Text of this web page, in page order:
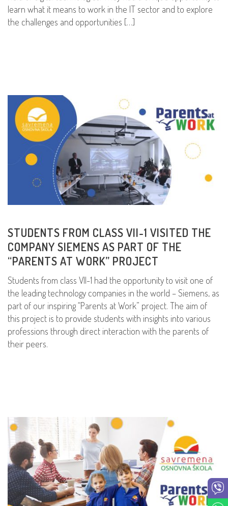
learn what it means to work in the IT sector and to explore
the challenges and opportunities […]
STUDENTS FROM CLASS VII-1 VISITED THE
COMPANY SIEMENS AS PART OF THE
“PARENTS AT WORK” PROJECT
Students from class VII-1 had the opportunity to visit one of
the leading technology companies in the world – Siemens, as
part of our inspiring “Parents at Work” project. The aim of
this project is to provide students with insights into various
professions through direct interaction with the parents of
their peers.